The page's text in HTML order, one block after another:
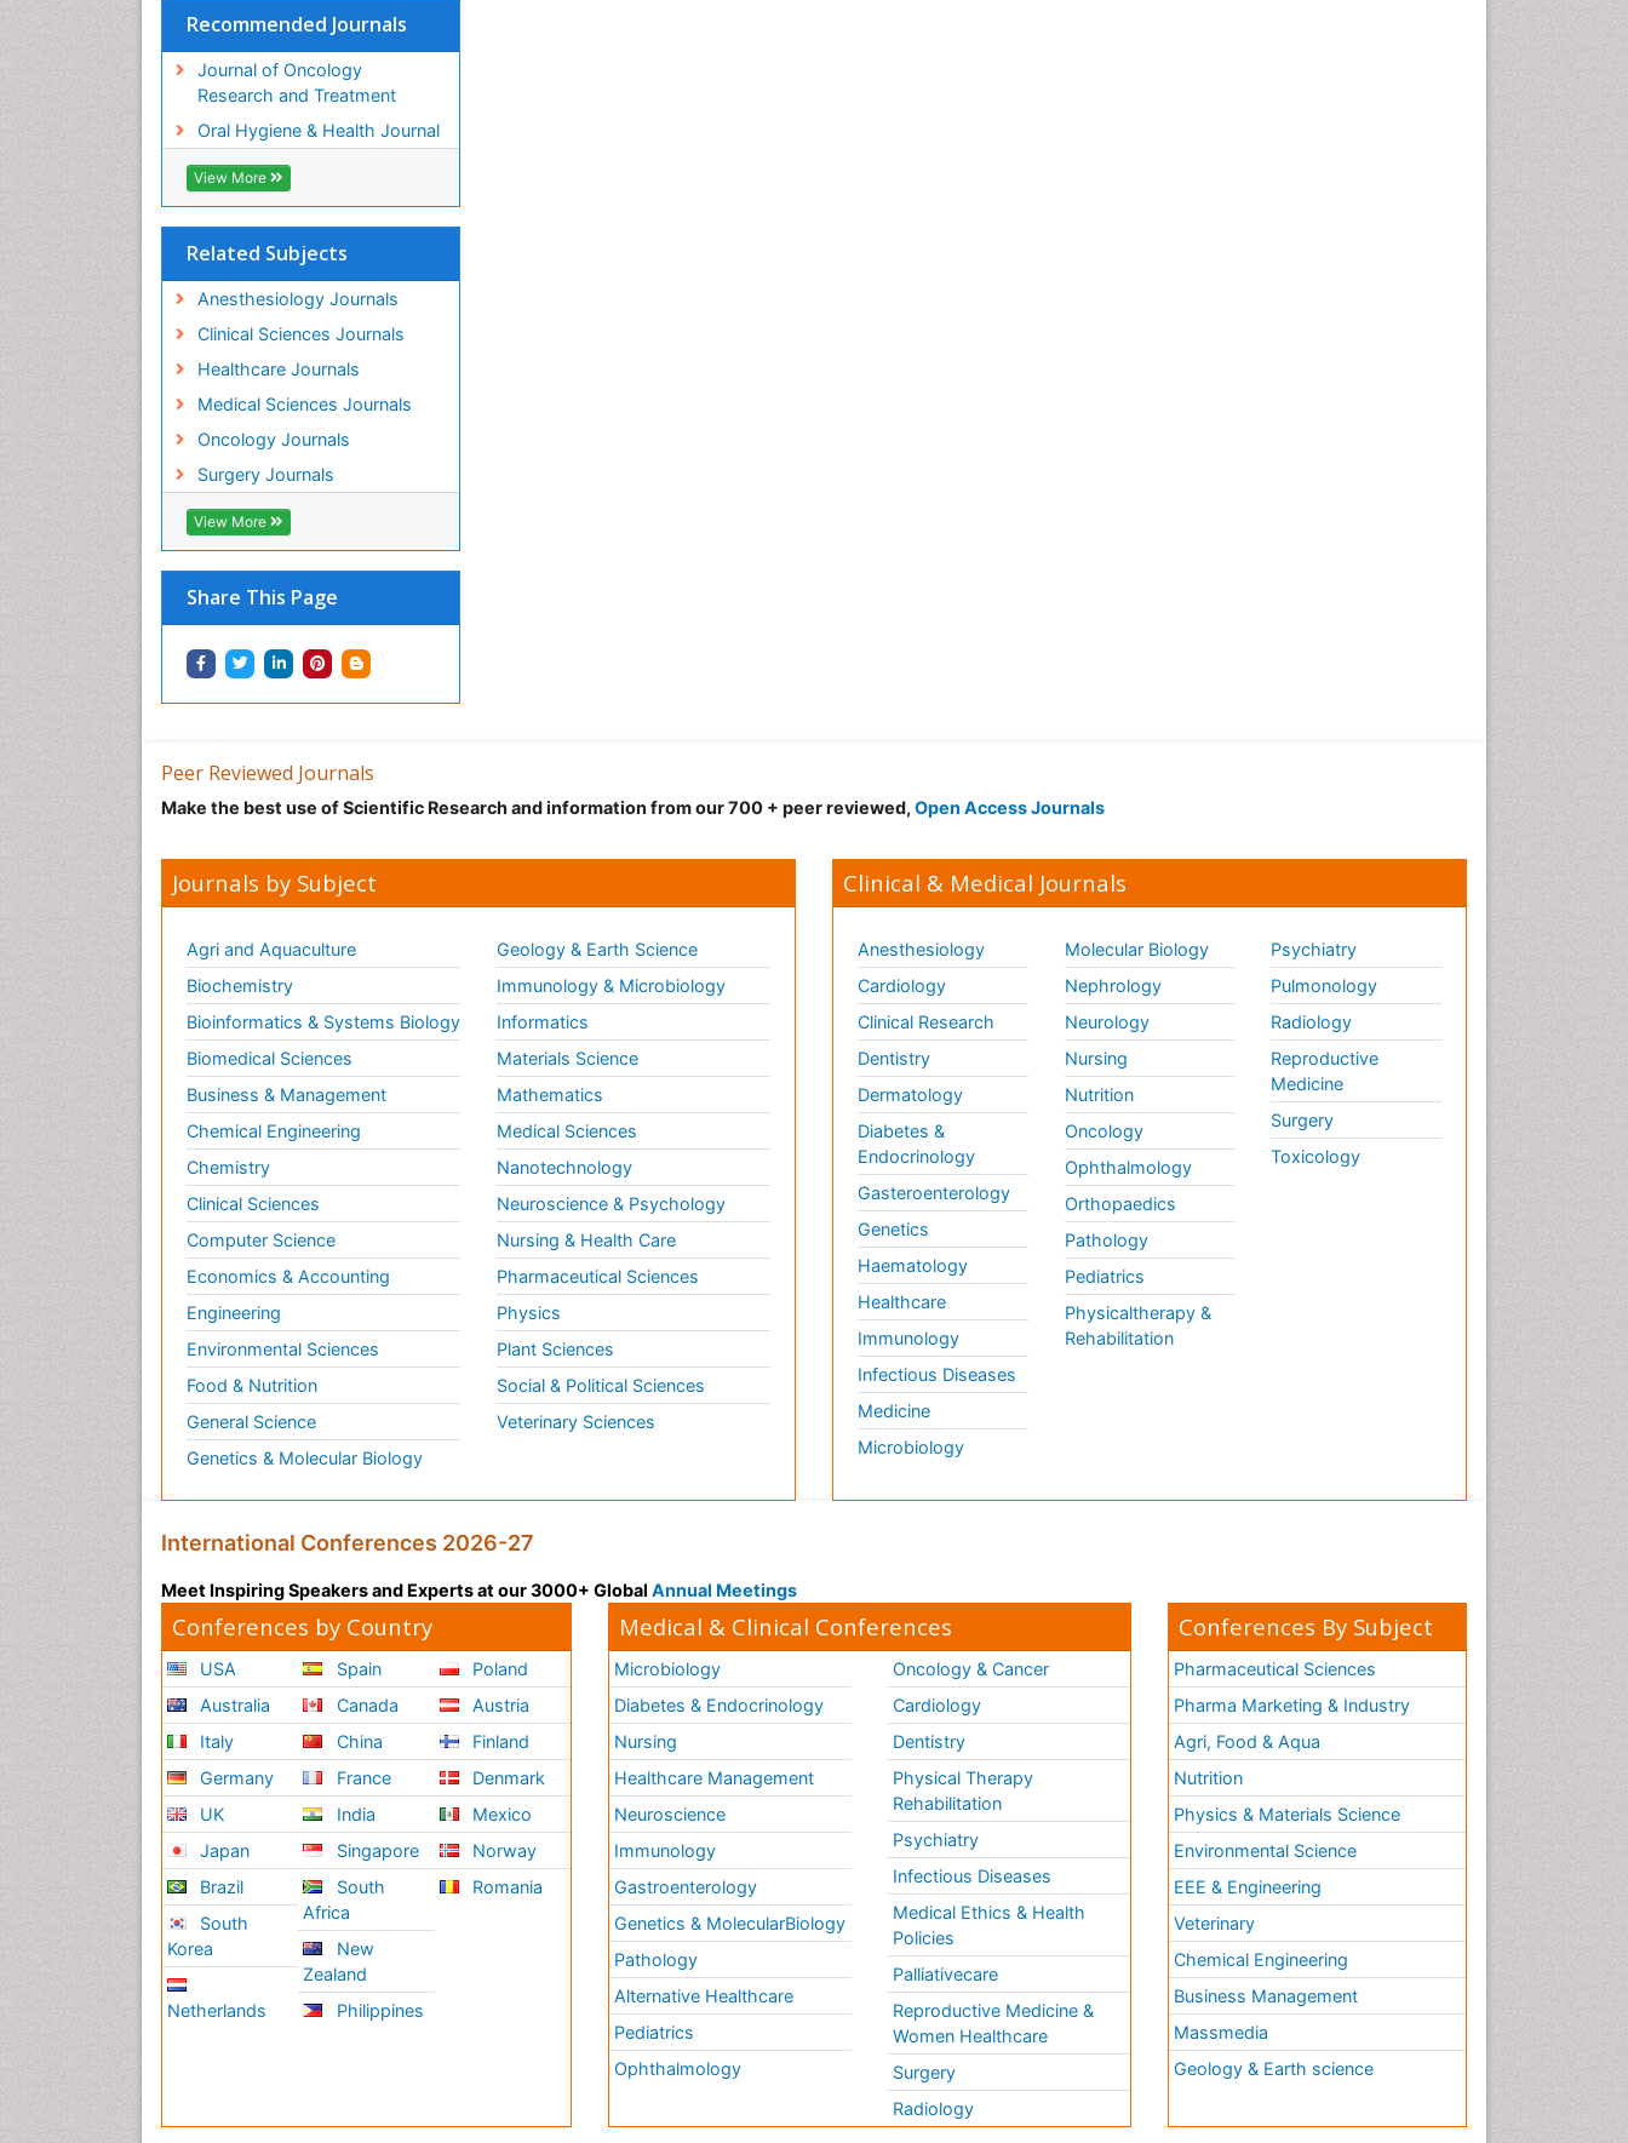
Recommended Journals
Journal of Oncology
Research and Treatment
Oral Hygiene & Health Journal
View More
Related Subjects
Anesthesiology Journals
Clinical Sciences Journals
Healthcare Journals
Medical Sciences Journals
Oncology Journals
Surgery Journals
View More
Share This Page
Peer Reviewed Journals
Make the best use of Scientific Research and information from our 700 + peer reviewed, Open Access Journals
Journals by Subject
Agri and Aquaculture
Biochemistry
Bioinformatics & Systems Biology
Biomedical Sciences
Business & Management
Chemical Engineering
Chemistry
Clinical Sciences
Computer Science
Economics & Accounting
Engineering
Environmental Sciences
Food & Nutrition
General Science
Genetics & Molecular Biology
Geology & Earth Science
Immunology & Microbiology
Informatics
Materials Science
Mathematics
Medical Sciences
Nanotechnology
Neuroscience & Psychology
Nursing & Health Care
Pharmaceutical Sciences
Physics
Plant Sciences
Social & Political Sciences
Veterinary Sciences
Clinical & Medical Journals
Anesthesiology
Cardiology
Clinical Research
Dentistry
Dermatology
Diabetes &
Endocrinology
Gasteroenterology
Genetics
Haematology
Healthcare
Immunology
Infectious Diseases
Medicine
Microbiology
Molecular Biology
Nephrology
Neurology
Nursing
Nutrition
Oncology
Ophthalmology
Orthopaedics
Pathology
Pediatrics
Physicaltherapy &
Rehabilitation
Psychiatry
Pulmonology
Radiology
Reproductive
Medicine
Surgery
Toxicology
International Conferences 2026-27
Meet Inspiring Speakers and Experts at our 3000+ Global Annual Meetings
Conferences by Country
USA
Australia
Italy
Germany
UK
Japan
Brazil
South
Korea
Netherlands
Spain
Canada
China
France
India
Singapore
South
Africa
New
Zealand
Philippines
Poland
Austria
Finland
Denmark
Mexico
Norway
Romania
Medical & Clinical Conferences
Microbiology
Diabetes & Endocrinology
Nursing
Healthcare Management
Neuroscience
Immunology
Gastroenterology
Genetics & MolecularBiology
Pathology
Alternative Healthcare
Pediatrics
Ophthalmology
Oncology & Cancer
Cardiology
Dentistry
Physical Therapy
Rehabilitation
Psychiatry
Infectious Diseases
Medical Ethics & Health
Policies
Palliativecare
Reproductive Medicine &
Women Healthcare
Surgery
Radiology
Conferences By Subject
Pharmaceutical Sciences
Pharma Marketing & Industry
Agri, Food & Aqua
Nutrition
Physics & Materials Science
Environmental Science
EEE & Engineering
Veterinary
Chemical Engineering
Business Management
Massmedia
Geology & Earth science